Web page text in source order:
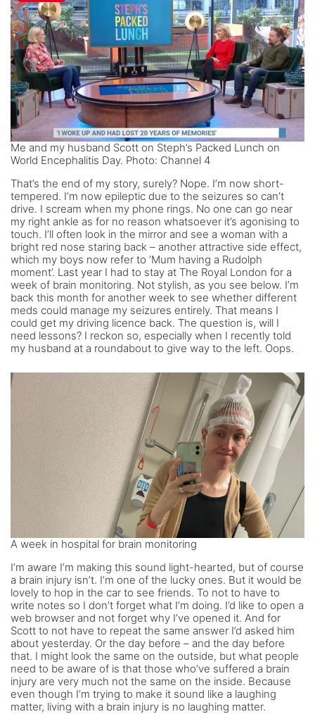
Me and my husband Scott on Steph’s Packed Lunch on
World Encephalitis Day. Photo: Channel 4
That’s the end of my story, surely? Nope. I’m now short-
tempered. I’m now epileptic due to the seizures so can’t
drive. I scream when my phone rings. No one can go near
my right ankle as for no reason whatsoever it’s agonising to
touch. I’ll often look in the mirror and see a woman with a
bright red nose staring back – another attractive side effect,
which my boys now refer to ‘Mum having a Rudolph
moment’. Last year I had to stay at The Royal London for a
week of brain monitoring. Not stylish, as you see below. I’m
back this month for another week to see whether different
meds could manage my seizures entirely. That means I
could get my driving licence back. The question is, will I
need lessons? I reckon so, especially when I recently told
my husband at a roundabout to give way to the left. Oops.
A week in hospital for brain monitoring
I’m aware I’m making this sound light-hearted, but of course
a brain injury isn’t. I’m one of the lucky ones. But it would be
lovely to hop in the car to see friends. To not to have to
write notes so I don’t forget what I’m doing. I’d like to open a
web browser and not forget why I’ve opened it. And for
Scott to not have to repeat the same answer I’d asked him
about yesterday. Or the day before – and the day before
that. I might look the same on the outside, but what people
need to be aware of is that those who’ve suffered a brain
injury are very much not the same on the inside. Because
even though I’m trying to make it sound like a laughing
matter, living with a brain injury is no laughing matter.